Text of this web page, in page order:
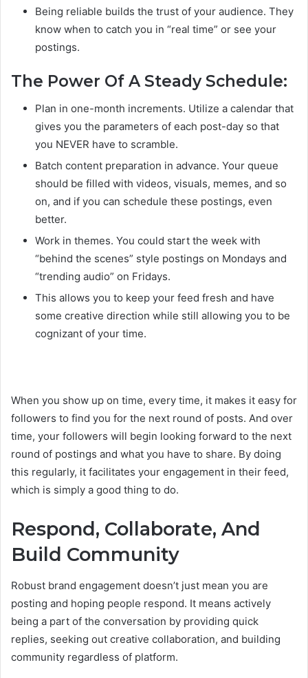
Being reliable builds the trust of your audience. They
know when to catch you in “real time” or see your
postings.
The Power Of A Steady Schedule:
Plan in one-month increments. Utilize a calendar that
gives you the parameters of each post-day so that
you NEVER have to scramble.
Batch content preparation in advance. Your queue
should be filled with videos, visuals, memes, and so
on, and if you can schedule these postings, even
better.
Work in themes. You could start the week with
“behind the scenes” style postings on Mondays and
“trending audio” on Fridays.
This allows you to keep your feed fresh and have
some creative direction while still allowing you to be
cognizant of your time.
When you show up on time, every time, it makes it easy for
followers to find you for the next round of posts. And over
time, your followers will begin looking forward to the next
round of postings and what you have to share. By doing
this regularly, it facilitates your engagement in their feed,
which is simply a good thing to do.
Respond, Collaborate, And
Build Community
Robust brand engagement doesn’t just mean you are
posting and hoping people respond. It means actively
being a part of the conversation by providing quick
replies, seeking out creative collaboration, and building
community regardless of platform.